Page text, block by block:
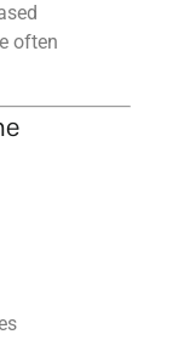
often